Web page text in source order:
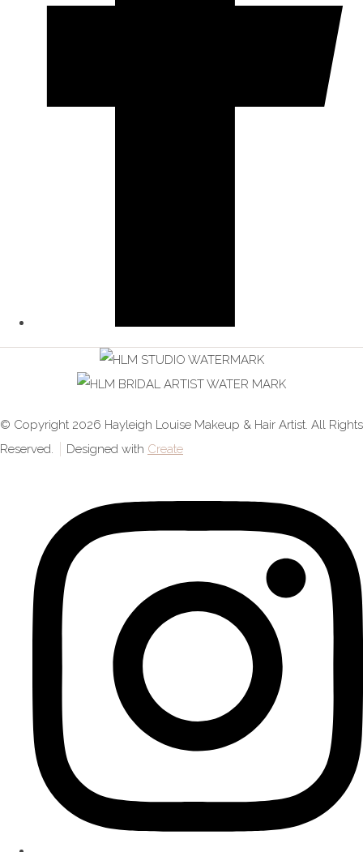
© Copyright 2026 Hayleigh Louise Makeup & Hair Artist. All Rights
Reserved.
Designed with Create